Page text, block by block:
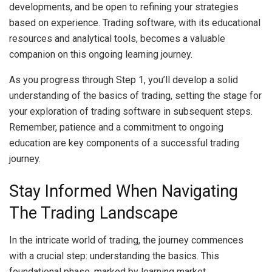
developments, and be open to refining your strategies
based on experience. Trading software, with its educational
resources and analytical tools, becomes a valuable
companion on this ongoing learning journey.
As you progress through Step 1, you’ll develop a solid
understanding of the basics of trading, setting the stage for
your exploration of trading software in subsequent steps.
Remember, patience and a commitment to ongoing
education are key components of a successful trading
journey.
Stay Informed When Navigating
The Trading Landscape
In the intricate world of trading, the journey commences
with a crucial step: understanding the basics. This